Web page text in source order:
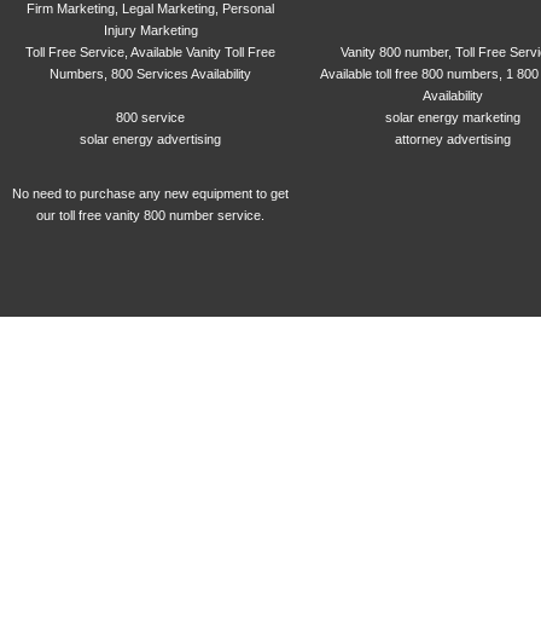
Firm Marketing, Legal Marketing, Personal
Injury Marketing
Toll Free Service, Available Vanity Toll Free
Numbers, 800 Services Availability
Vanity 800 number, Toll Free
Available toll free 800 numbers, 1
Availability
800 service
solar energy marketing
solar energy advertising
attorney advertising
No need to purchase any new equipment to get
our toll free vanity 800 number service.